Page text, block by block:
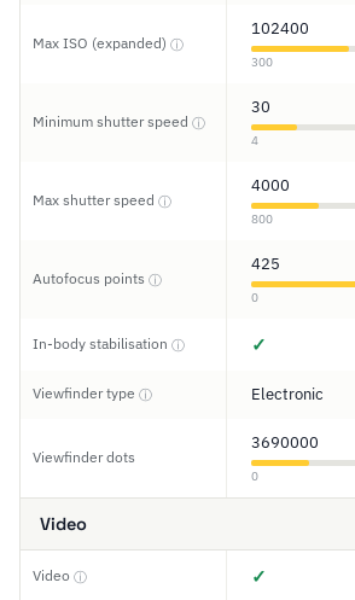
Max ISO (expanded) ⓘ
102400
300
Minimum shutter speed ⓘ
30
4
Max shutter speed ⓘ
4000
800
Autofocus points ⓘ
425
0
In-body stabilisation ⓘ ✓
Viewfinder type ⓘ Electronic
Viewfinder dots
3690000
0
Video
Video ⓘ ✓